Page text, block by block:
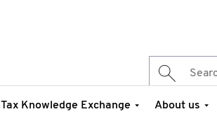
Tax Knowledge Exchange About us